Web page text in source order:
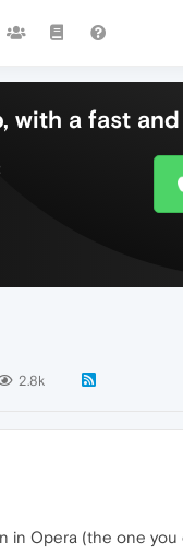
with a fast
2.8k
in Opera (the one